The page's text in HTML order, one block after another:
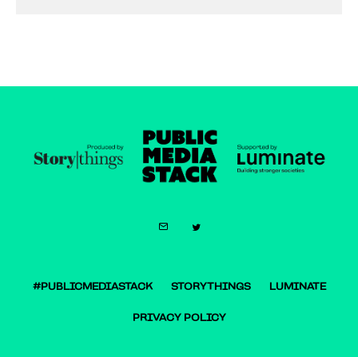
#PUBLICMEDIASTACK STORYTHINGS LUMINATE
PRIVACY POLICY